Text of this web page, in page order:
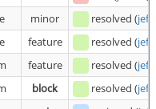
minor resolved (
feature resolved (
feature resolved (
block resolved (